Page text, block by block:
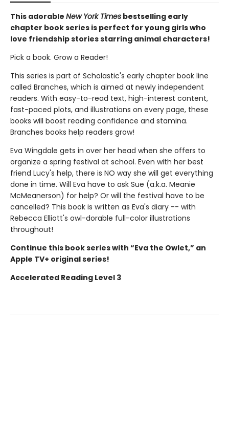
This adorable New York Times bestselling early
chapter book series is perfect for young girls who
love friendship stories starring animal characters!
Pick a book. Grow a Reader!
This series is part of Scholastic's early chapter book line
called Branches, which is aimed at newly independent
readers. With easy-to-read text, high-interest content,
fast-paced plots, and illustrations on every page, these
books will boost reading confidence and stamina.
Branches books help readers grow!
Eva Wingdale gets in over her head when she offers to
organize a spring festival at school. Even with her best
friend Lucy's help, there is NO way she will get everything
done in time. Will Eva have to ask Sue (a.k.a. Meanie
McMeanerson) for help? Or will the festival have to be
cancelled? This book is written as Eva's diary -- with
Rebecca Elliott's owl-dorable full-color illustrations
throughout!
Continue this book series with “Eva the Owlet,” an
Apple TV+ original series!
Accelerated Reading Level 3